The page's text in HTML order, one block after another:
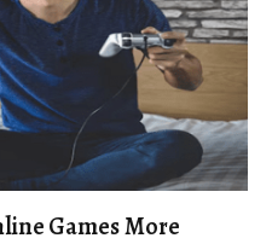
Games More